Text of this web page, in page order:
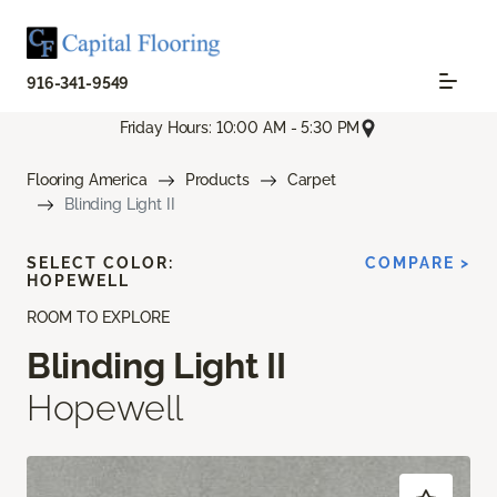
916-341-9549
Friday Hours: 10:00 AM - 5:30 PM
Flooring America Products
Carpet
Blinding Light II
ROOM TO EXPLORE
Blinding Light II
Hopewell
SELECT COLOR:
HOPEWELL
COMPARE >